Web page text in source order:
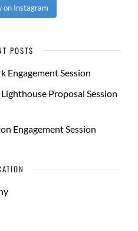
on Instagram
POSTS
Engagement Session
Proposal Session
Engagement Session